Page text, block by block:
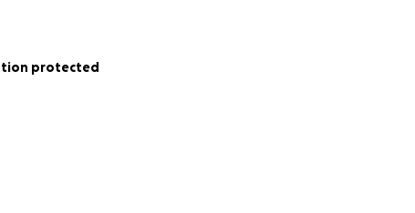
the EIDL loan and are still waiting to hear back from two
out to our community as we need your help to save
protected